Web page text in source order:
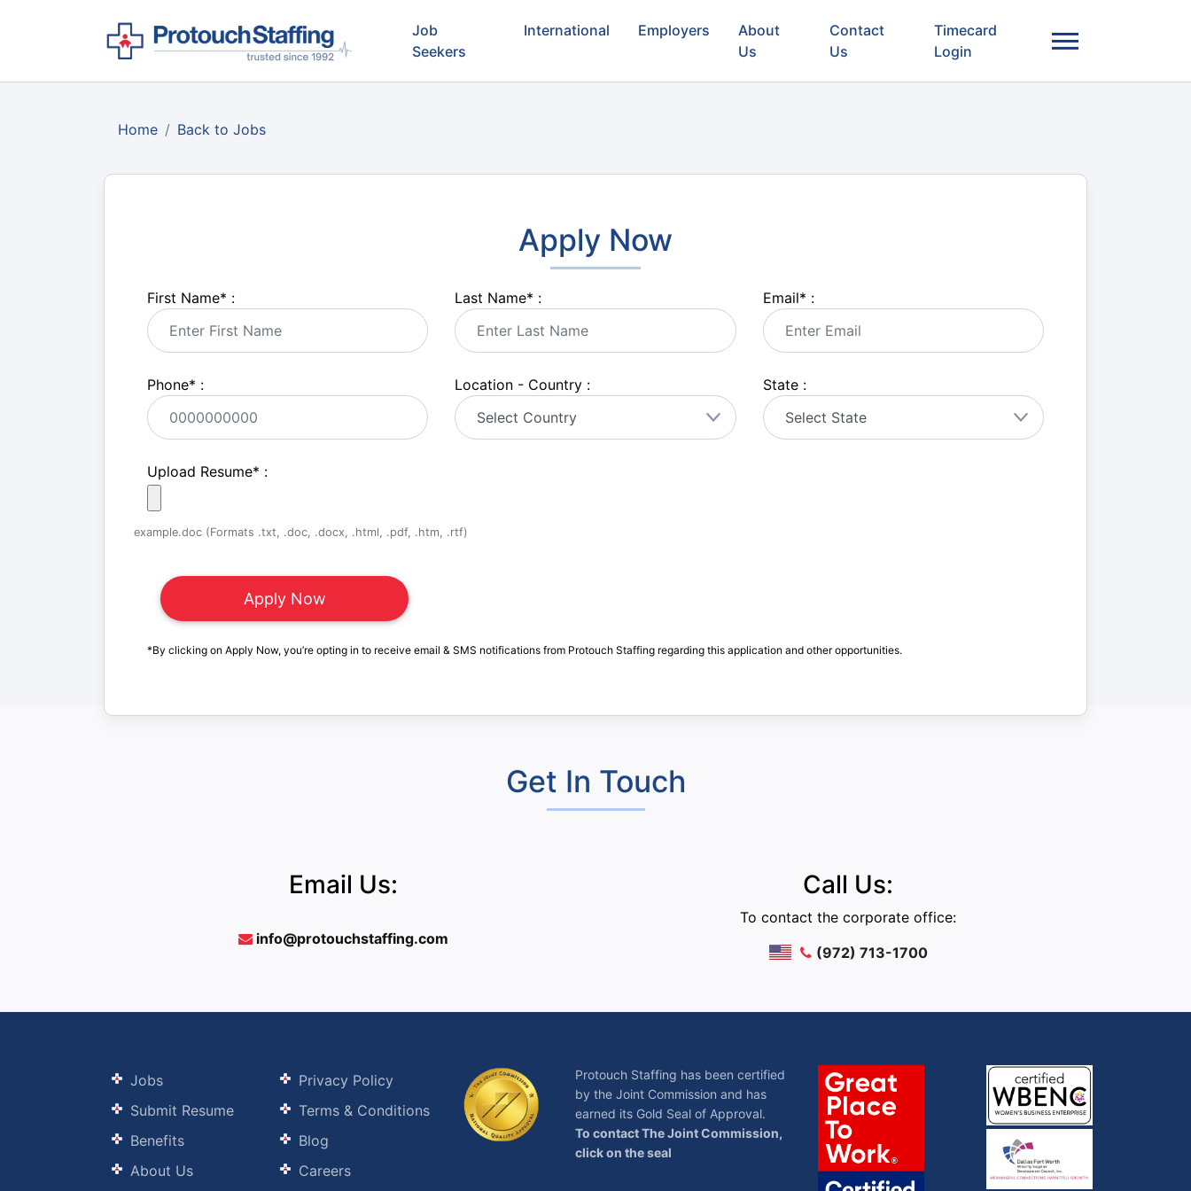
Job
Seekers
International Employers
About
Us
Contact
Us
Timecard
Login
Home Back to Jobs
Apply Now
First Name* : Last Name* : Email* :
Phone* : Location - Country : State :
Upload Resume* :
example.doc (Formats .txt, .doc, .docx, .html, .pdf, .htm, .rtf)
*By clicking on Apply Now, you’re opting in to receive email & SMS notifications from Protouch Staffing regarding this application and other opportunities.
Get In Touch
Email Us:
info@protouchstaffing.com
Call Us:
To contact the corporate office:
(972) 713-1700
Jobs
Submit Resume
Benefits
About Us
Privacy Policy
Terms & Conditions
Blog
Careers
Protouch Staffing has been certified
by the Joint Commission and has
earned its Gold Seal of Approval.
To contact The Joint Commission,
click on the seal